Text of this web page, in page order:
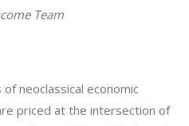
Team
neoclassical economic
priced at the intersection of